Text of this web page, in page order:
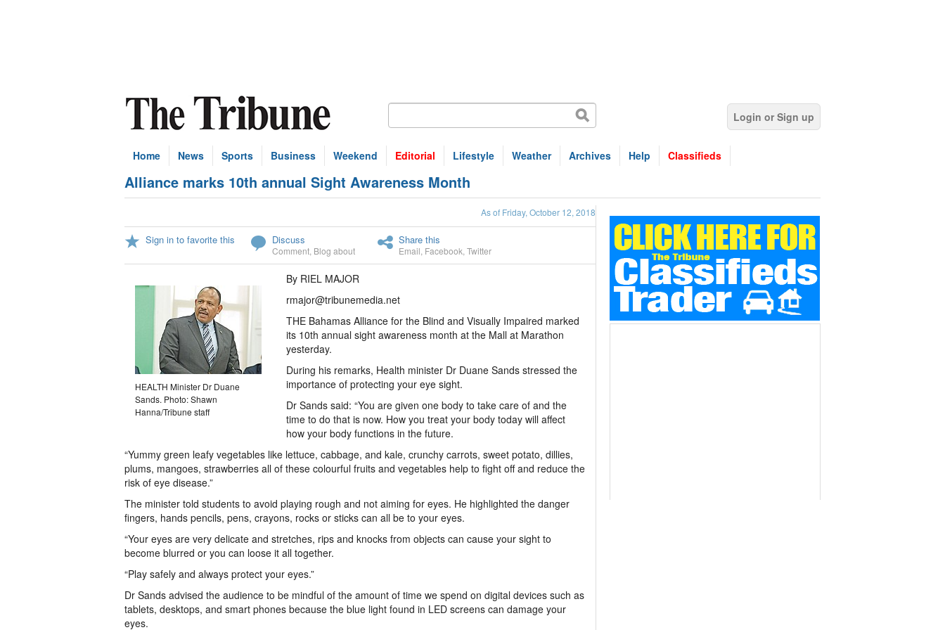
Login or Sign up
Home News Sports Business Weekend Editorial Lifestyle Weather Archives Help Classifieds
Alliance marks 10th annual Sight Awareness Month
As of Friday, October 12, 2018
Sign in to favorite this Discuss
Comment Blog about
Share this
Email Facebook Twitter
HEALTH Minister Dr Duane
Sands. Photo: Shawn
Hanna/Tribune staff
By RIEL MAJOR
rmajor@tribunemedia.net
THE Bahamas Alliance for the Blind and Visually Impaired marked
its 10th annual sight awareness month at the Mall at Marathon
yesterday.
During his remarks, Health minister Dr Duane Sands stressed the
importance of protecting your eye sight.
Dr Sands said: “You are given one body to take care of and the
time to do that is now. How you treat your body today will affect
how your body functions in the future.
“Yummy green leafy vegetables like lettuce, cabbage, and kale, crunchy carrots, sweet potato, dillies,
plums, mangoes, strawberries all of these colourful fruits and vegetables help to fight off and reduce the
risk of eye disease.”
The minister told students to avoid playing rough and not aiming for eyes. He highlighted the danger
fingers, hands pencils, pens, crayons, rocks or sticks can all be to your eyes.
“Your eyes are very delicate and stretches, rips and knocks from objects can cause your sight to
become blurred or you can loose it all together.
“Play safely and always protect your eyes.”
Dr Sands advised the audience to be mindful of the amount of time we spend on digital devices such as
tablets, desktops, and smart phones because the blue light found in LED screens can damage your
eyes.